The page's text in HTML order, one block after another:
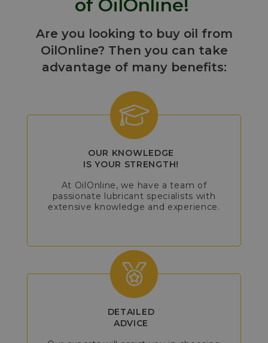
of OilOnline!
Are you looking to buy oil from
OilOnline? Then you can take
advantage of many benefits:
OUR KNOWLEDGE
IS YOUR STRENGTH!
At OilOnline, we have a team of
passionate lubricant specialists with
extensive knowledge and experience.
DETAILED
ADVICE